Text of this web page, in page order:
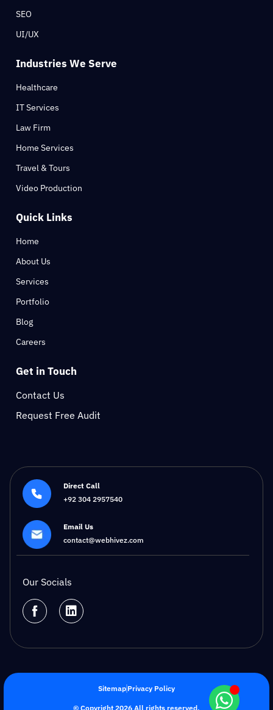
Direct Call
+92 304 2957540
Email Us
contact@webhivez.com
Our Socials
SEO
UI/UX
Industries We Serve
Healthcare
IT Services
Law Firm
Home Services
Travel & Tours
Video Production
Quick Links
Home
About Us
Services
Portfolio
Blog
Careers
Get in Touch
Contact Us
Request Free Audit
© Copyright 2026 All rights reserved.
Sitemap Privacy Policy